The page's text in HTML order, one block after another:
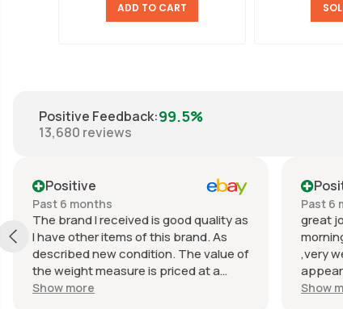
ADD TO CART
Positive Feedback:99.5%
13,680 reviews
Positive
Past 6 months
The brand I received is good quality as
I have other items of this brand. As
described new condition. The value of
the weight measure is priced at a
reasonable price. The appearance of
Show more
Past 6
great
,very
great
Show